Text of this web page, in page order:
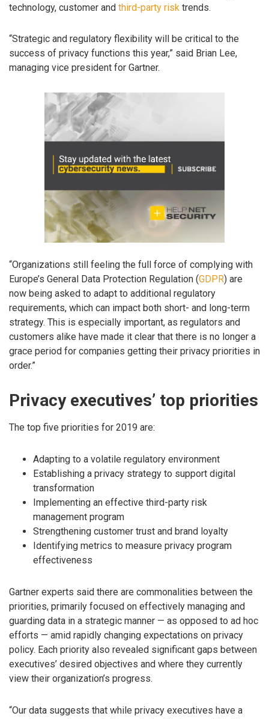
technology, customer and third-party risk trends.
“Strategic and regulatory flexibility will be critical to the
success of privacy functions this year,” said Brian Lee,
managing vice president for Gartner.
“Organizations still feeling the full force of complying with
Europe’s General Data Protection Regulation (GDPR) are
now being asked to adapt to additional regulatory
requirements, which can impact both short- and long-term
strategy. This is especially important, as regulators and
customers alike have made it clear that there is no longer a
grace period for companies getting their privacy priorities in
order.”
Privacy executives’ top priorities
The top five priorities for 2019 are:
Adapting to a volatile regulatory environment
Establishing a privacy strategy to support digital
transformation
Implementing an effective third-party risk
management program
Strengthening customer trust and brand loyalty
Identifying metrics to measure privacy program
effectiveness
Gartner experts said there are commonalities between the
priorities, primarily focused on effectively managing and
guarding data in a strategic manner — as opposed to ad hoc
efforts — amid rapidly changing expectations on privacy
policy. Each priority also revealed significant gaps between
executives’ desired objectives and where they currently
view their organization’s progress.
“Our data suggests that while privacy executives have a